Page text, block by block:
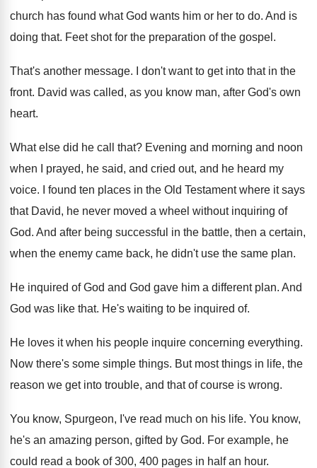
church has found what God wants him or her to do. And is
doing that. Feet shot for the preparation of the gospel .
That's another message. I don't want to get into that in the
front. David was called, as you know man, after God's own
heart.
What else did he call that? Evening and morning and noon
when I prayed, he said, and cried out, and he heard my
voice. I found ten places in the Old Testament where it says
that David, he never moved a wheel without inquiring of
God. And after being successful in the battle, then a certain,
when the enemy came back, he didn't use the same plan.
He inquired of God and God gave him a different plan. And
God was like that. He's waiting to be inquired of.
He loves it when his people inquire concerning everything.
Now there's some simple things. But most things in life, the
reason we get into trouble, and that of course is wrong.
You know, Spurgeon, I've read much on his life. You know,
he's an amazing person, gifted by God. For example, he
could read a book of 300, 400 pages in half an hour.